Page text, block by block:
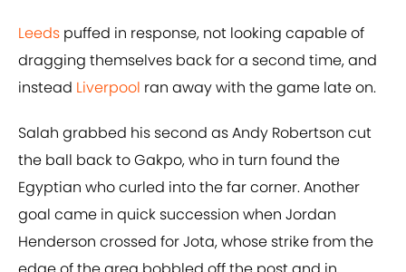
Leeds puffed in response, not looking capable of
dragging themselves back for a second time, and
instead Liverpool ran away with the game late on.
Salah grabbed his second as Andy Robertson cut
the ball back to Gakpo, who in turn found the
Egyptian who curled into the far corner. Another
goal came in quick succession when Jordan
Henderson crossed for Jota, whose strike from the